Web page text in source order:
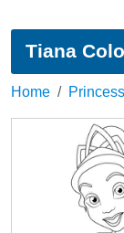
Tiana
Home Princess